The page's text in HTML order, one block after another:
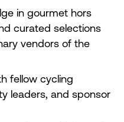
in gourmet hors
curated selections
vendors of the
fellow cycling
leaders, and sponsor